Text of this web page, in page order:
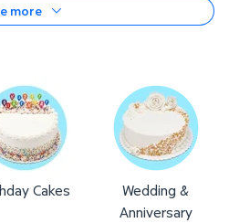
more
Cakes
Wedding &
Anniversary